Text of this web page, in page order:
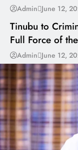
Admin June 12,
---
Tinubu to
Full Force of
Admin June 12,